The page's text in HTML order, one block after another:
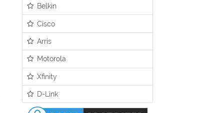
Belkin
Cisco
Arris
Motorola
Xfinity
D-Link